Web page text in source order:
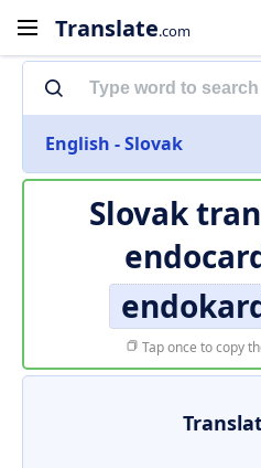
Translate.com
English - Slovak
Slovak
Tap once to copy